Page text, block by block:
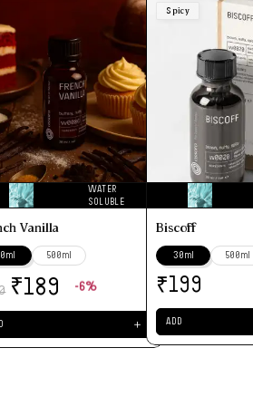
WATER
SOLUBLE
Vanilla
500ml
₹189 -6%
＋
Spicy
Biscoff
30ml 500ml
₹199
ADD